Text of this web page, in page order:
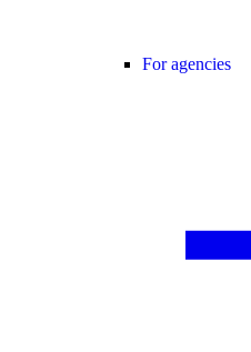
For agencies